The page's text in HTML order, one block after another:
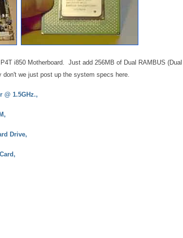
i850 Motherboard. Just add 256MB of Dual RAMBUS (Dual
we just post up the system specs here.
@ 1.5GHz.,
Drive,